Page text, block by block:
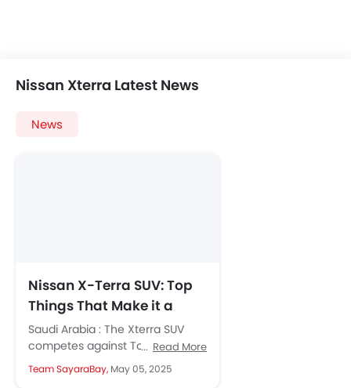
Nissan Xterra Latest News
News
Nissan X-Terra SUV: Top
Things That Make it a
Tempting Buy
Saudi Arabia : The Xterra SUV
competes against Toyota
Fortuner, Jetour T2, GMC Terrain
and Ford EVEREST in its
Read More
Team SayaraBay, May 05, 2025